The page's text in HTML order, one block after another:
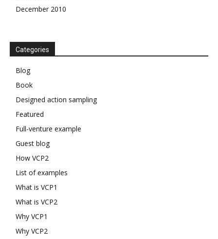
December 2010
Categories
Blog
Book
Designed action sampling
Featured
Full-venture example
Guest blog
How VCP2
List of examples
What is VCP1
What is VCP2
Why VCP1
Why VCP2